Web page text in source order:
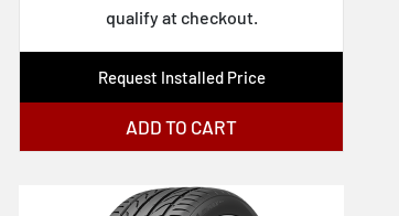
qualify at checkout.
Request Installed Price
ADD TO CART